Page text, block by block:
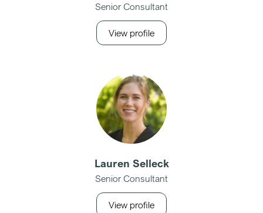
Senior Consultant
View profile
Lauren Selleck
Senior Consultant
View profile